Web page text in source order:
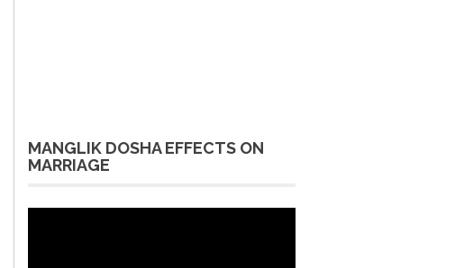
MANGLIK DOSHA EFFECTS ON
MARRIAGE